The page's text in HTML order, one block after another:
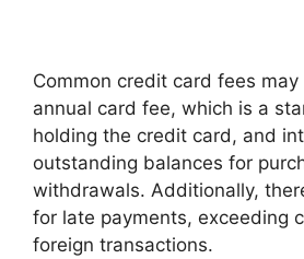
Common credit card fees may
annual card fee, which is a
holding the credit card, and
outstanding balances for
withdrawals. Additionally,
for late payments, exceeding
foreign transactions.